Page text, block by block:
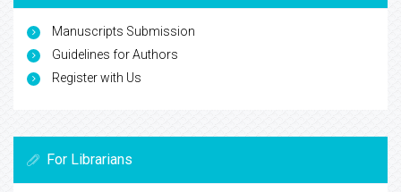
Manuscripts Submission
Guidelines for Authors
Register with Us
For Librarians